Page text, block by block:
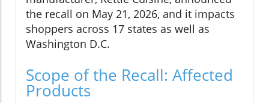
the recall on May 21, 2026, and it impacts
shoppers across 17 states as well as
Washington D.C.
Scope of the Recall: Affected
Products